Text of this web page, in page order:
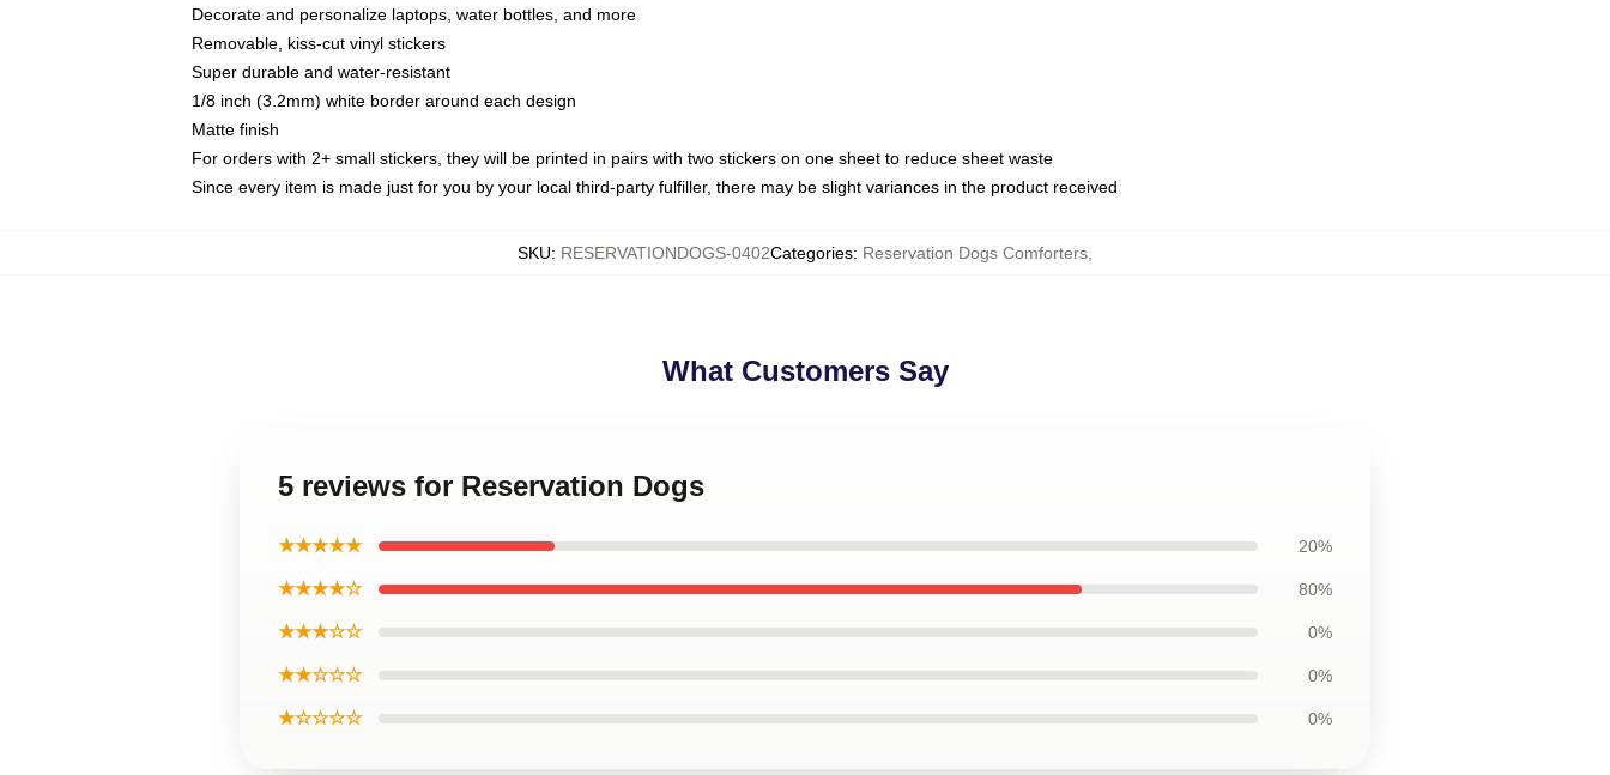
Decorate and personalize laptops, water bottles, and more
Removable, kiss-cut vinyl stickers
Super durable and water-resistant
1/8 inch (3.2mm) white border around each design
Matte finish
For orders with 2+ small stickers, they will be printed in pairs with two stickers on one sheet to reduce sheet waste
Since every item is made just for you by your local third-party fulfiller, there may be slight variances in the product received
SKU: RESERVATIONDOGS-0402Categories: Reservation Dogs Comforters
What Customers Say
5 reviews for Reservation Dogs
★★★★★ 20%
★★★★☆ 80%
★★★☆☆ 0%
★★☆☆☆ 0%
★☆☆☆☆ 0%